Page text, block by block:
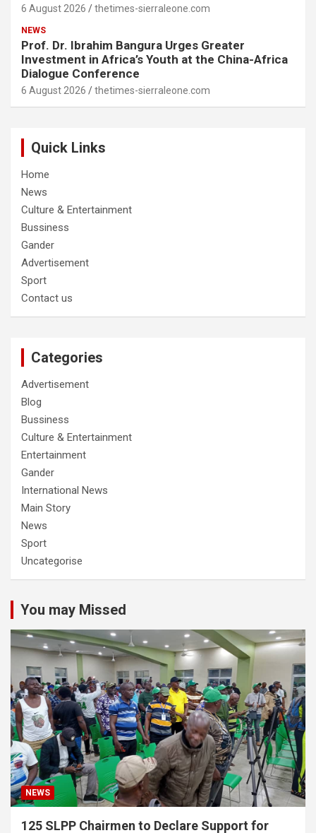
6 August 2026 thetimes-sierraleone.com
NEWS
Prof. Dr. Ibrahim Bangura Urges Greater
Investment in Africa’s Youth at the China-Africa
Dialogue Conference
6 August 2026 thetimes-sierraleone.com
Quick Links
Home
News
Culture & Entertainment
Bussiness
Gander
Advertisement
Sport
Contact us
Categories
Advertisement
Blog
Bussiness
Culture & Entertainment
Entertainment
Gander
International News
Main Story
News
Sport
Uncategorise
You may Missed
NEWS
125 SLPP Chairmen to Declare Support for